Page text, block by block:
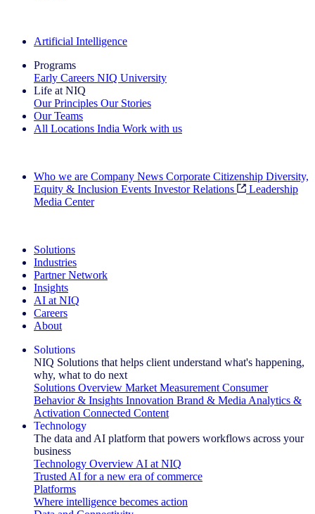
Artificial Intelligence
Programs
Early Careers NIQ University
Life at NIQ
Our Principles Our Stories
Our Teams
All Locations India Work with us
Who we are Company News Corporate Citizenship Diversity,
Equity & Inclusion Events Investor Relations
Leadership
Media Center
Solutions
Industries
Partner Network
Insights
AI at NIQ
Careers
About
Solutions
NIQ Solutions that helps client understand what's happening,
why, what to do next
Solutions Overview Market Measurement Consumer
Behavior & Insights Innovation Brand & Media Analytics &
Activation Connected Content
Technology
The data and AI platform that powers workflows across your
business
Technology Overview AI at NIQ
Trusted AI for a new era of commerce
Platforms
Where intelligence becomes action